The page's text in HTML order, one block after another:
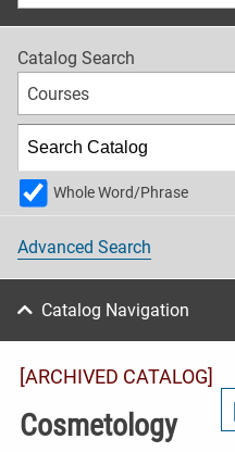
Catalog Search
Courses
Whole Word/Phrase
Advanced Search
Catalog Navigation
[ARCHIVED CATALOG]
Cosmetology